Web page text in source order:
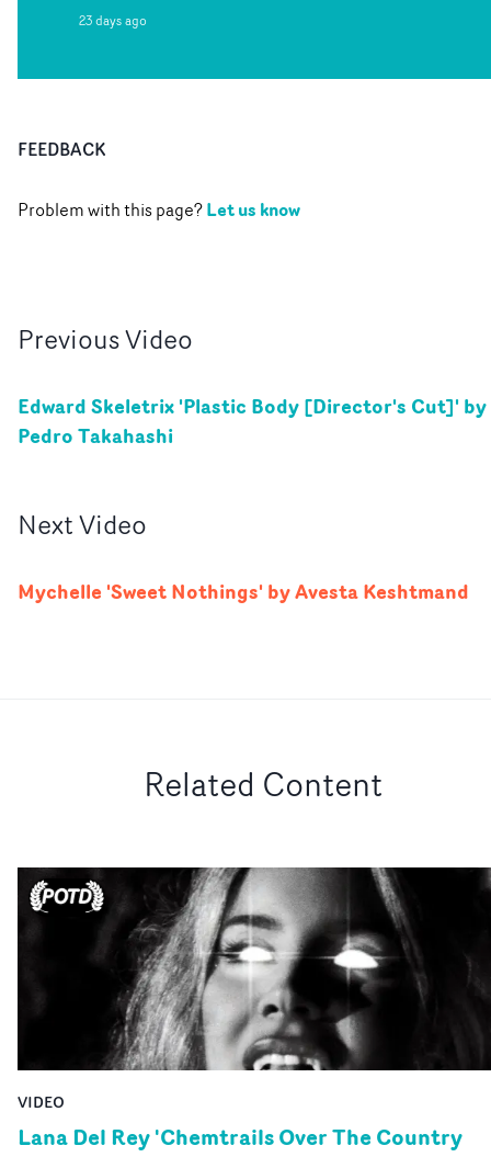
23 days ago
FEEDBACK
Problem with this page?Let us know
PreviousVideo
Edward Skeletrix 'Plastic Body [Director's Cut]' by
Pedro Takahashi
NextVideo
Mychelle 'Sweet Nothings' by Avesta Keshtmand
Related Content
VIDEO
Lana Del Rey 'Chemtrails Over The Country